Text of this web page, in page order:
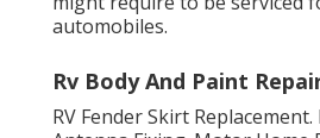
automobiles.
Rv Body And Paint
RV Fender Skirt